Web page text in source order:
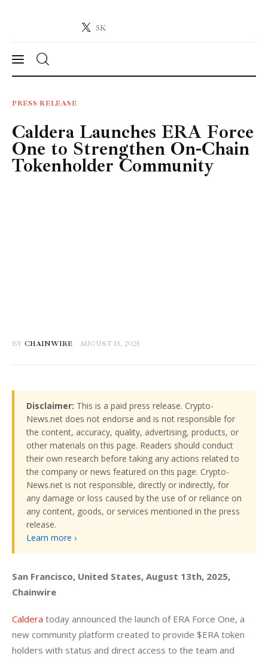
5K
Crypto-News.net
News
Technology
Markets
PRESS RELEASE
Caldera Launches ERA Force
One to Strengthen On-Chain
Tokenholder Community
BY CHAINWIRE AUGUST 13, 2025
Disclaimer: This is a paid press release. Crypto-
News.net does not endorse and is not responsible for
the content, accuracy, quality, advertising, products, or
other materials on this page. Readers should conduct
their own research before taking any actions related to
the company or news featured on this page. Crypto-
News.net is not responsible, directly or indirectly, for
any damage or loss caused by the use of or reliance on
any content, goods, or services mentioned in the press
release.
Learn more ›
San Francisco, United States, August 13th, 2025,
Chainwire
Caldera today announced the launch of ERA Force One, a
new community platform created to provide $ERA token
holders with status and direct access to the team and